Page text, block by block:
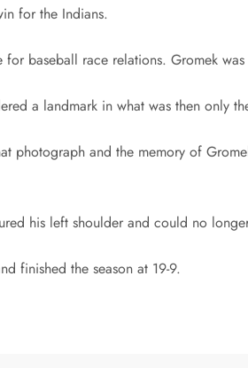
for the Indians.
for baseball race relations. Gromek
a landmark in what was then only
photograph and the memory of
his left shoulder and could no
finished the season at 19-9.